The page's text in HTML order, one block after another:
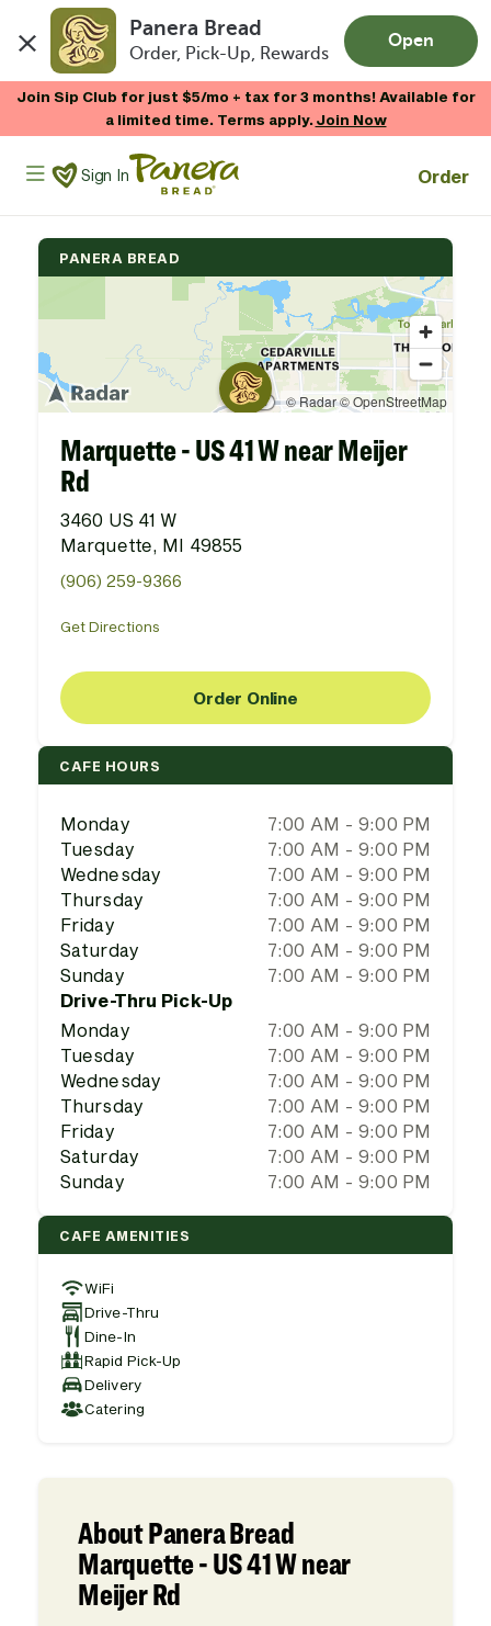
Panera Bread
Order, Pick-Up, Rewards
Open
Join Sip Club for just $5/mo + tax for 3 months! Available for
a limited time. Terms apply.Join Now
Panera Bread Logo
Sign In Order
PANERA BREAD
Marquette - US 41 W near Meijer
Rd
3460 US 41 W
Marquette, MI 49855
(906) 259-9366
Get Directions
Order Online
CAFE HOURS
Monday
7:00 AM - 9:00 PM
Tuesday
7:00 AM - 9:00 PM
Wednesday
7:00 AM - 9:00 PM
Thursday
7:00 AM - 9:00 PM
Friday
7:00 AM - 9:00 PM
Saturday
7:00 AM - 9:00 PM
Sunday
7:00 AM - 9:00 PM
Drive-Thru Pick-Up
Monday
7:00 AM - 9:00 PM
Tuesday
7:00 AM - 9:00 PM
Wednesday
7:00 AM - 9:00 PM
Thursday
7:00 AM - 9:00 PM
Friday
7:00 AM - 9:00 PM
Saturday
7:00 AM - 9:00 PM
Sunday
7:00 AM - 9:00 PM
CAFE AMENITIES
WiFi
Drive-Thru
Dine-In
Rapid Pick-Up
Delivery
Catering
About Panera Bread
Marquette - US 41 W near
Meijer Rd